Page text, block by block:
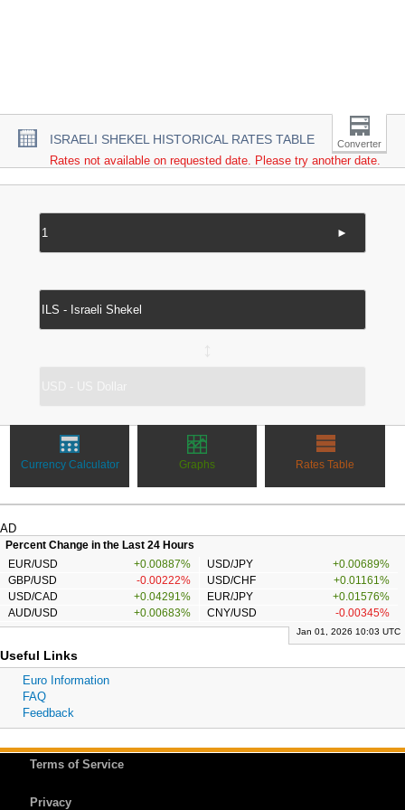
ISRAELI SHEKEL HISTORICAL RATES TABLE Converter
Rates not available on requested date. Please try another date.
►
Currency Calculator Graphs Rates Table
AD
Percent Change in the Last 24 Hours
EUR/USD
+0.00887% USD/JPY
+0.00689%
GBP/USD
-0.00222% USD/CHF
+0.01161%
USD/CAD
+0.04291% EUR/JPY
+0.01576%
AUD/USD
+0.00683% CNY/USD -0.00345%
Jan 01, 2026 10:03 UTC
Useful Links
Euro Information
FAQ
Feedback
Terms of Service
Privacy